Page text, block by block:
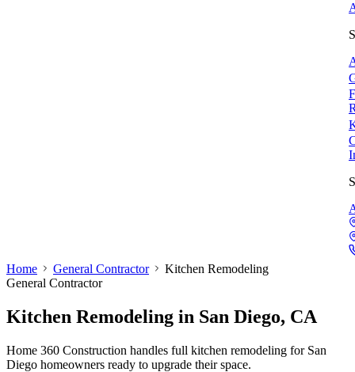
Home General Contractor
Kitchen Remodeling
General Contractor
Kitchen Remodeling in San Diego, CA
Home 360 Construction handles full kitchen remodeling for San
Diego homeowners ready to upgrade their space.